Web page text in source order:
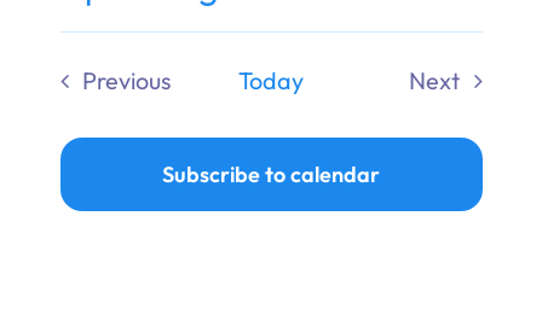
Donate
Select
date.
Previous
Today
Next
Subscribe to calendar